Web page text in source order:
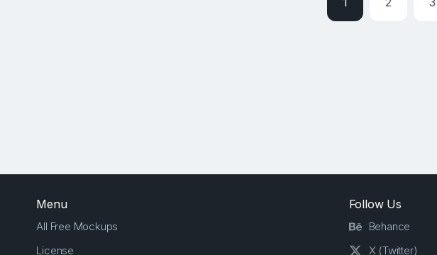
Menu
All Free Mockups
License
Follow Us
Behance
X (Twitter)